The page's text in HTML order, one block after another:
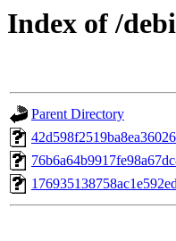
Index of /
Parent Directory